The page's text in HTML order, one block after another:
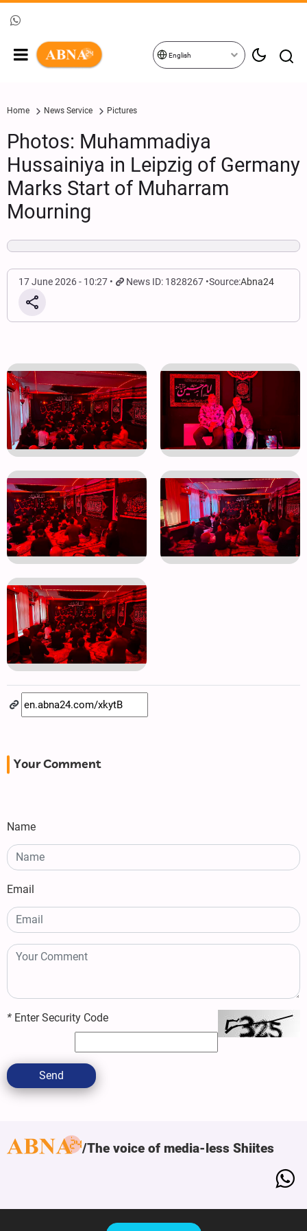
English
Home News Service Pictures
Photos: Muhammadiya
Hussainiya in Leipzig of Germany
Marks Start of Muharram
Mourning
17 June 2026 - 10:27 News ID: 1828267 Source:Abna24
Your Comment
Name
Email
* Enter Security Code
Send
The voice of media-less Shiites